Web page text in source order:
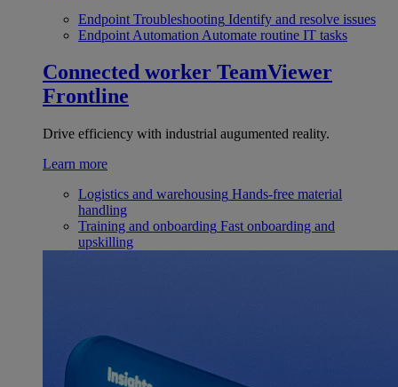
Endpoint Troubleshooting Identify and resolve issues
Endpoint Automation Automate routine IT tasks
Connected worker TeamViewer
Frontline
Drive efficiency with industrial augumented reality.
Learn more
Logistics and warehousing Hands-free material
handling
Training and onboarding Fast onboarding and
upskilling